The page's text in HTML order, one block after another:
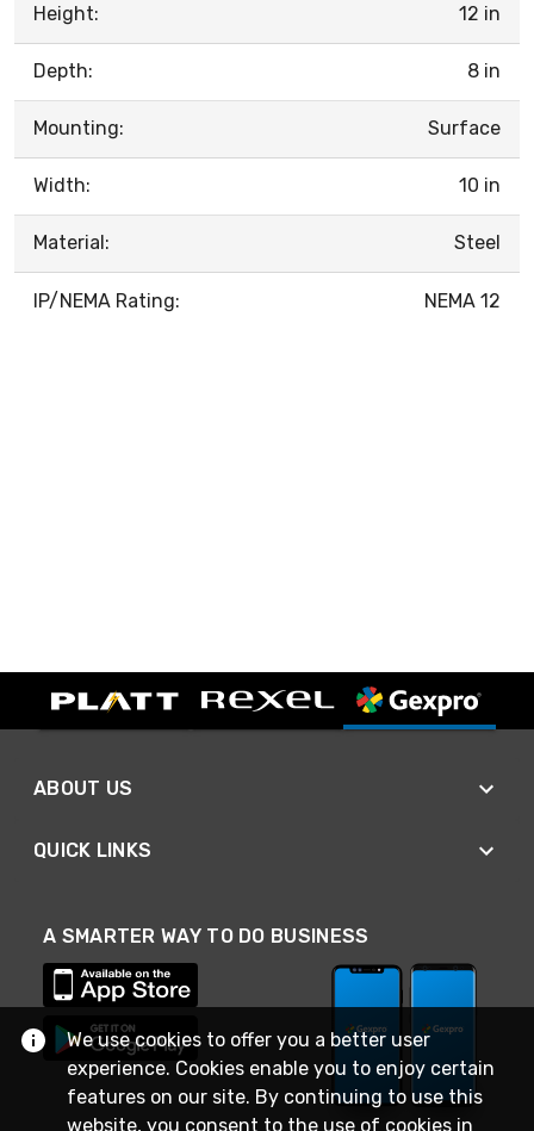
Height: 12 in
Depth: 8 in
Mounting: Surface
Width: 10 in
Material: Steel
IP/NEMA Rating: NEMA 12
ABOUT US
QUICK LINKS
A SMARTER WAY TO DO BUSINESS
We use cookies to offer you a better user
experience. Cookies enable you to enjoy certain
features on our site. By continuing to use this
website, you consent to the use of cookies in